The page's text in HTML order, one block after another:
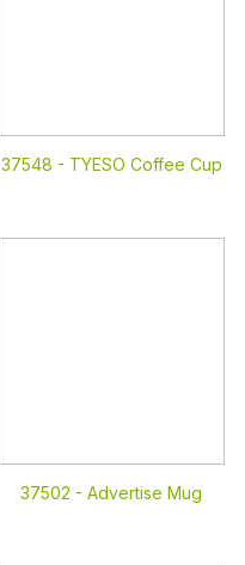
37548 - TYESO Coffee Cup
37502 - Advertise Mug